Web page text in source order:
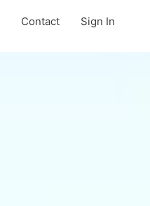
Contact Sign In